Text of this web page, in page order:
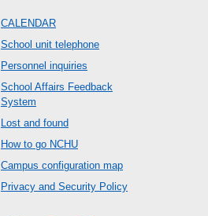
CALENDAR
School unit telephone
Personnel inquiries
School Affairs Feedback
System
Lost and found
How to go NCHU
Campus configuration map
Privacy and Security Policy